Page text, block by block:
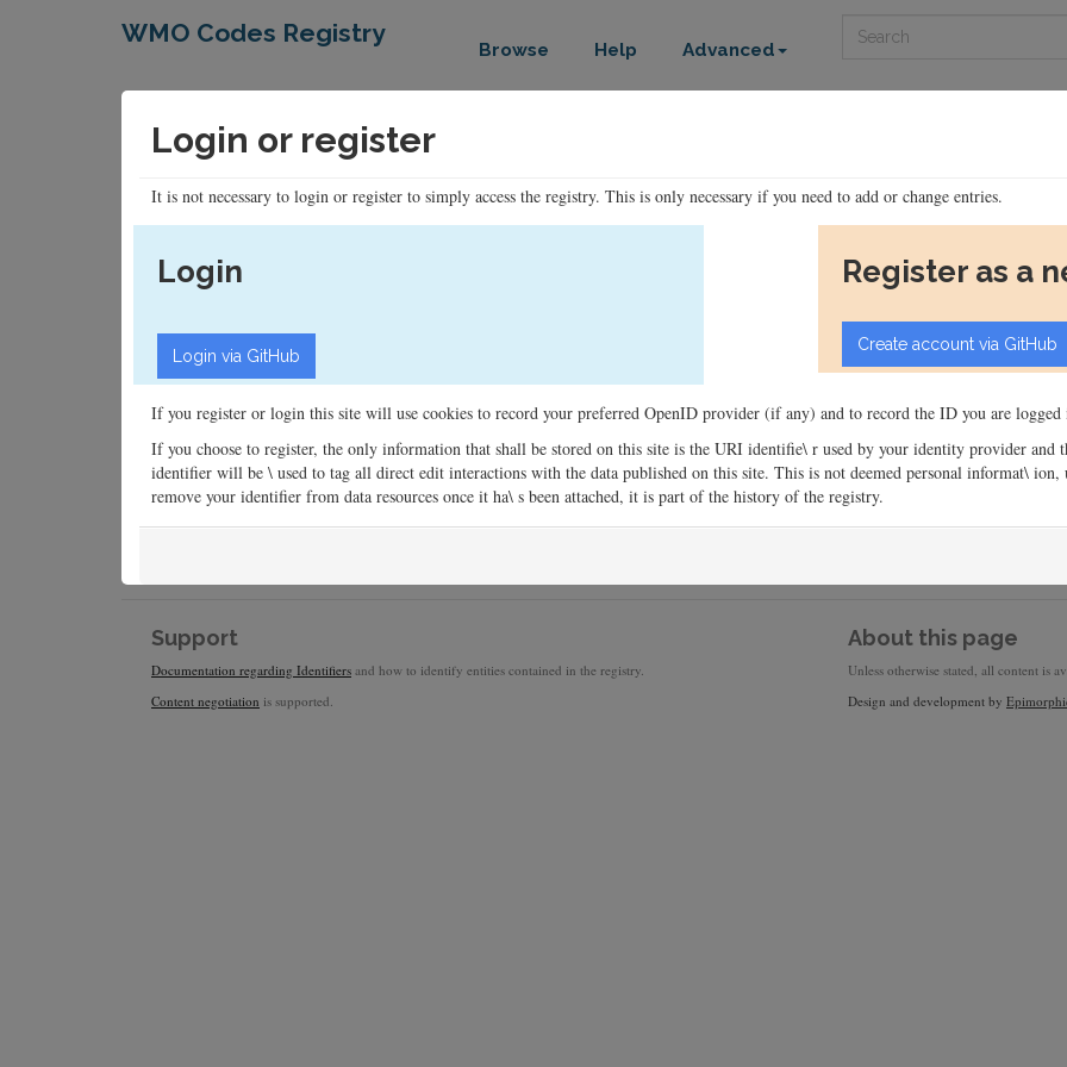
WMO Codes Registry
Browse Help Advanced
Login or register
It is not necessary to login or register to simply access the registry. This is only necessary if you need to add or change entries.
Login Register as a
If you register or login this site will use cookies to record your preferred OpenID provider (if any) and to record the ID you are logged
If you choose to register, the only information that shall be stored on this site is the URI identifie\ r used by your identity provider and
identifier will be \ used to tag all direct edit interactions with the data published on this site. This is not deemed personal informat\
remove your identifier from data resources once it ha\ s been attached, it is part of the history of the registry.
Support
Documentation regarding Identifiers and how to identify entities contained in the registry.
Content negotiation is supported.
About this page
Unless otherwise stated, all content is
Design and development by